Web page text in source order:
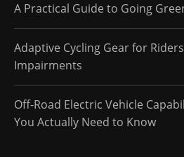
A Practical Guide to Going
Adaptive Cycling Gear for
Impairments
Off-Road Electric Vehicle
You Actually Need to Know